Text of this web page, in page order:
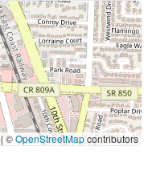
| ©OpenStreetMapcontributors